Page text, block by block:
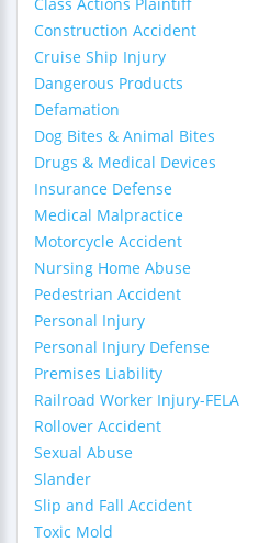
Construction Accident
Cruise Ship Injury
Dangerous Products
Defamation
Dog Bites & Animal Bites
Drugs & Medical Devices
Insurance Defense
Medical Malpractice
Motorcycle Accident
Nursing Home Abuse
Pedestrian Accident
Personal Injury
Personal Injury Defense
Premises Liability
Railroad Worker Injury-FELA
Rollover Accident
Sexual Abuse
Slander
Slip and Fall Accident
Toxic Mold